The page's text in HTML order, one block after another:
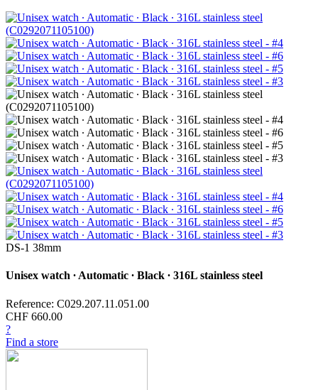
DS-1 38mm
Unisex watch ∙ Automatic ∙ Black ∙ 316L stainless steel
Reference: C029.207.11.051.00
CHF 660.00
?
Find a store